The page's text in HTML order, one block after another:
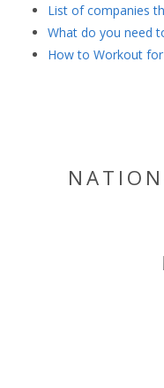
List of companies
What do you need
How to Workout for